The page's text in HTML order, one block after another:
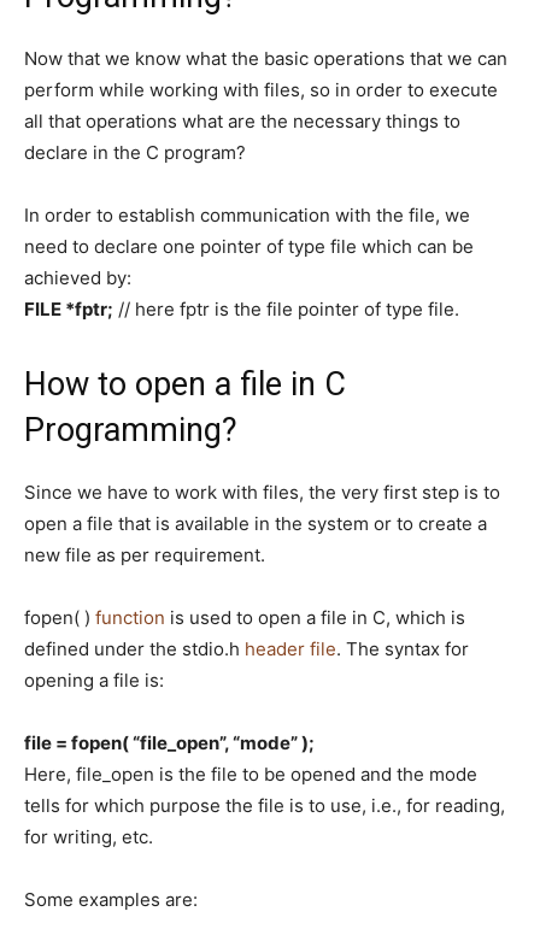
Now that we know what the basic operations that we can
perform while working with files, so in order to execute
all that operations what are the necessary things to
declare in the C program?
In order to establish communication with the file, we
need to declare one pointer of type file which can be
achieved by:
FILE *fptr; // here fptr is the file pointer of type file.
How to open a file in C
Programming?
Since we have to work with files, the very first step is to
open a file that is available in the system or to create a
new file as per requirement.
fopen( ) function is used to open a file in C, which is
defined under the stdio.h header file. The syntax for
opening a file is:
file = fopen( “file_open”, “mode” );
Here, file_open is the file to be opened and the mode
tells for which purpose the file is to use, i.e., for reading,
for writing, etc.
Some examples are: